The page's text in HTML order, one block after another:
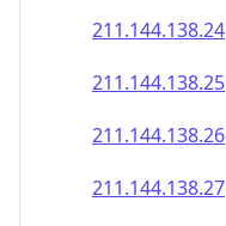
211.144.138.24
211.144.138.25
211.144.138.26
211.144.138.27